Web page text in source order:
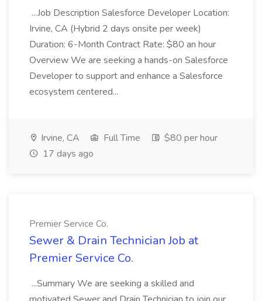
...Job Description Salesforce Developer Location:
Irvine, CA (Hybrid 2 days onsite per week)
Duration: 6-Month Contract Rate: $80 an hour
Overview We are seeking a hands-on Salesforce
Developer to support and enhance a Salesforce
ecosystem centered...
Irvine, CA Full Time
$80 per hour
17 days ago
Premier Service Co.
Sewer & Drain Technician Job at
Premier Service Co.
...Summary We are seeking a skilled and